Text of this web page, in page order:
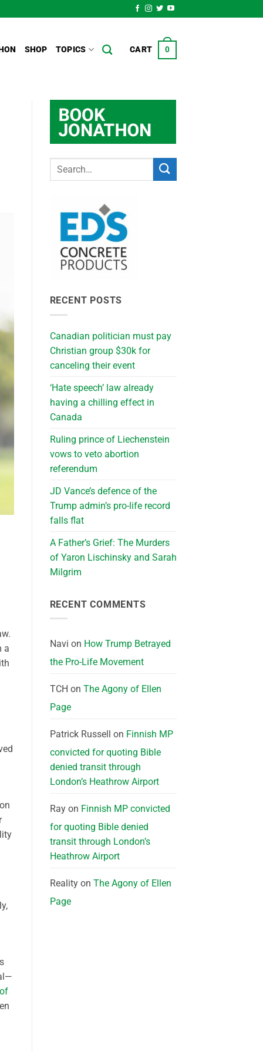
SHOP TOPICS CART 0
a
RECENT POSTS
Canadian politician must pay
Christian group $30k for
canceling their event
‘Hate speech’ law already
having a chilling effect in
Canada
Ruling prince of Liechenstein
vows to veto abortion
referendum
JD Vance’s defence of the
Trump admin’s pro-life record
falls flat
A Father’s Grief: The Murders
of Yaron Lischinsky and Sarah
Milgrim
RECENT COMMENTS
Navi on How Trump Betrayed
the Pro-Life Movement
TCH on The Agony of Ellen
Page
Patrick Russell on Finnish MP
convicted for quoting Bible
denied transit through
London’s Heathrow Airport
Rayon Finnish MP convicted
for quoting Bible denied
transit through London’s
Heathrow Airport
Realityon The Agony of Ellen
Page